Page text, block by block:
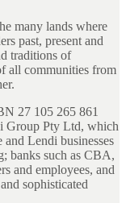
many lands where
past, present and
traditions of
all communities from
27 105 265 861
Group Pty Ltd, which
Lendi businesses
banks such as CBA,
and employees, and
sophisticated